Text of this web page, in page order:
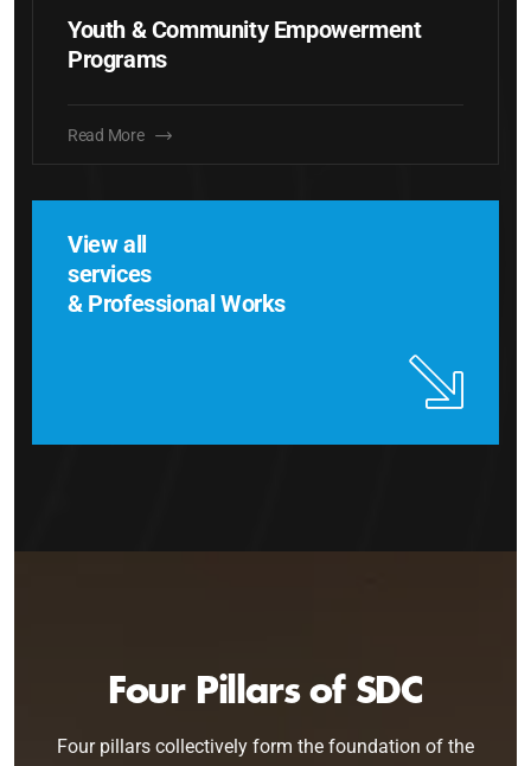
Youth & Community Empowerment
Programs
Read More
View all
services
& Professional Works
Four Pillars of SDC
Four pillars collectively form the foundation of the